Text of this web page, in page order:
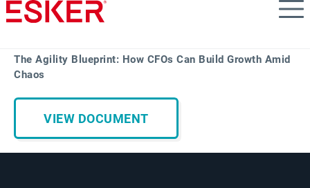
Skip
to
content
The Agility Blueprint: How CFOs Can Build Growth Amid
Chaos
VIEW DOCUMENT